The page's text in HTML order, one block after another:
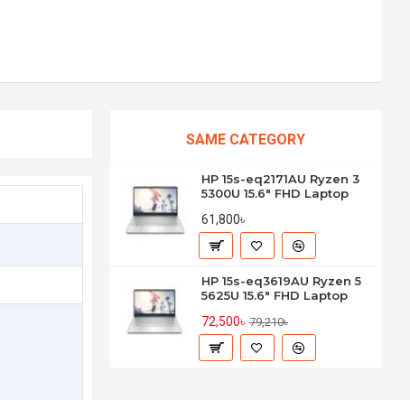
SAME CATEGORY
HP 15s-eq2171AU Ryzen 3
5300U 15.6" FHD Laptop
61,800৳
HP 15s-eq3619AU Ryzen 5
5625U 15.6" FHD Laptop
72,500৳ 79,210৳